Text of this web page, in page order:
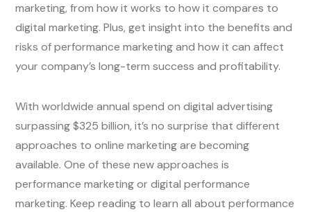
marketing, from how it works to how it compares to
digital marketing. Plus, get insight into the benefits and
risks of performance marketing and how it can affect
your company’s long-term success and profitability.
With worldwide annual spend on digital advertising
surpassing $325 billion, it’s no surprise that different
approaches to online marketing are becoming
available. One of these new approaches is
performance marketing or digital performance
marketing. Keep reading to learn all about performance